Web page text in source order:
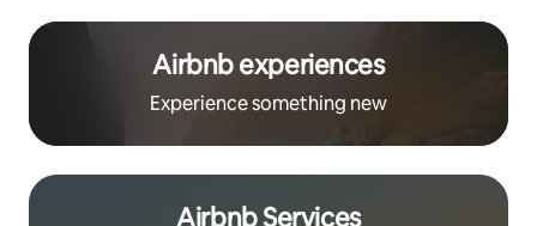
Airbnb experiences
Experience something new
Airbnb Services